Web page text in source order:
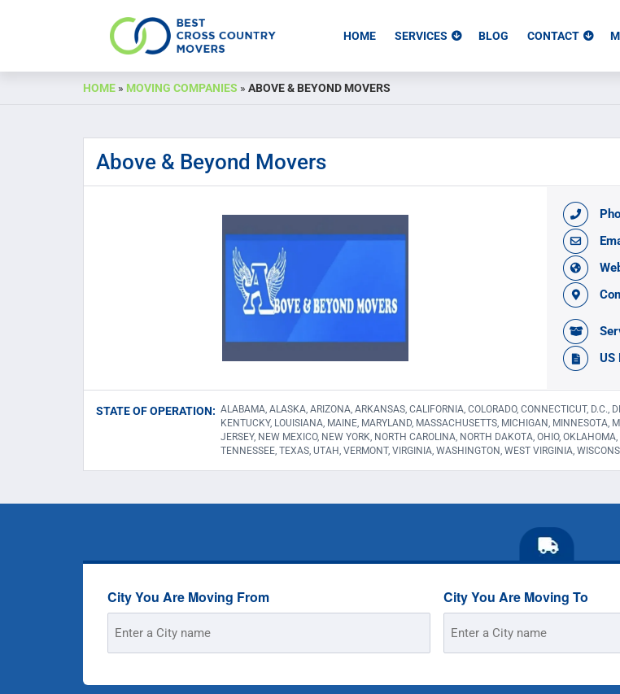
HOME SERVICES BLOG CONTACT
HOME » MOVING COMPANIES » ABOVE & BEYOND MOVERS
Above & Beyond Movers
US
STATE OF OPERATION: ALABAMA, ALASKA, ARIZONA, ARKANSAS, CALIFORNIA, COLORADO, CONNECTICUT, D.C.,
KENTUCKY, LOUISIANA, MAINE, MARYLAND, MASSACHUSETTS, MICHIGAN,
JERSEY, NEW MEXICO, NEW YORK, NORTH CAROLINA, NORTH DAKOTA, OHIO,
TENNESSEE, TEXAS, UTAH, VERMONT, VIRGINIA, WASHINGTON, WEST VIRGINIA,
City You Are Moving From
Address
City You Are Moving To
Address